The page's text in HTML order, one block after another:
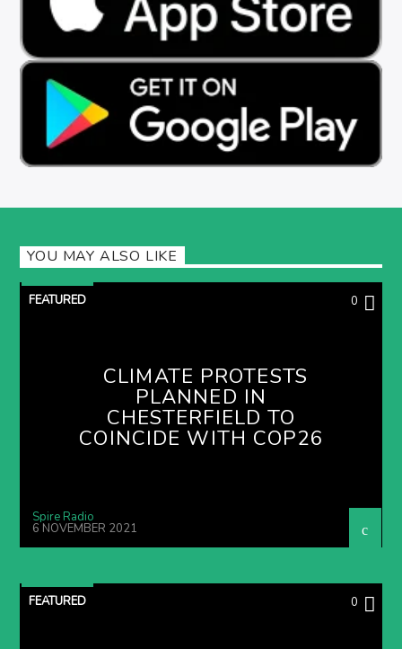
YOU MAY ALSO LIKE
FEATURED 0
CLIMATE PROTESTS
PLANNED IN
CHESTERFIELD TO
COINCIDE WITH COP26
Spire Radio
6 NOVEMBER 2021
FEATURED 0